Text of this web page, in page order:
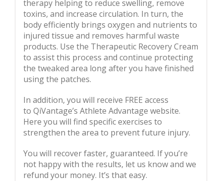
therapy helping to reduce swelling, remove
toxins, and increase circulation. In turn, the
body efficiently brings oxygen and nutrients to
injured tissue and removes harmful waste
products. Use the Therapeutic Recovery Cream
to assist this process and continue protecting
the tweaked area long after you have finished
using the patches.
In addition, you will receive FREE access
to QiVantage’s Athlete Advantage website.
Here you will find specific exercises to
strengthen the area to prevent future injury.
You will recover faster, guaranteed. If you’re
not happy with the results, let us know and we
refund your money. It’s that easy.